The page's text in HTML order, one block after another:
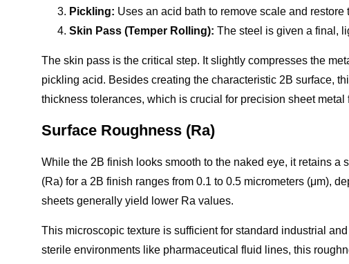
Pickling: Uses an acid bath to remove scale and
Skin Pass (Temper Rolling): The steel is given a final,
The skin pass is the critical step. It slightly compresses the
pickling acid. Besides creating the characteristic 2B surface,
thickness tolerances, which is crucial for precision sheet metal
Surface Roughness (Ra)
While the 2B finish looks smooth to the naked eye, it retains a
(Ra) for a 2B finish ranges from 0.1 to 0.5 micrometers (μm),
sheets generally yield lower Ra values.
This microscopic texture is sufficient for standard industrial
sterile environments like pharmaceutical fluid lines, this